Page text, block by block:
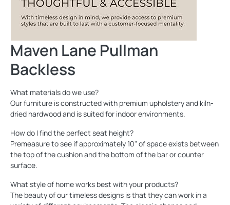
Maven Lane Pullman
Backless
What materials do we use?
Our furniture is constructed with premium upholstery and kiln-
dried hardwood and is suited for indoor environments.
How do I find the perfect seat height?
Premeasure to see if approximately 10" of space exists between
the top of the cushion and the bottom of the bar or counter
surface.
What style of home works best with your products?
The beauty of our timeless designs is that they can work in a